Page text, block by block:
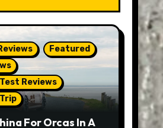
Featured
Reviews
For Orcas In A